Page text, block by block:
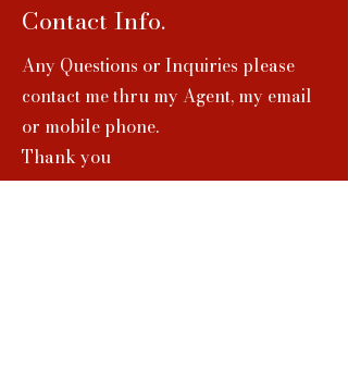
Contact Info.
Any Questions or Inquiries please
contact me thru my Agent, my email
or mobile phone.
Thank you